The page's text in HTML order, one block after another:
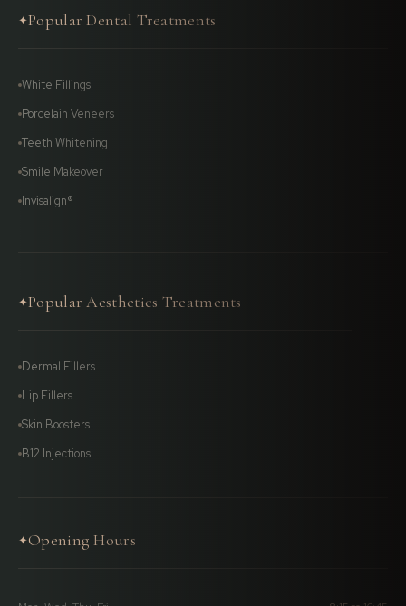
✦Popular Dental Treatments
White Fillings
Porcelain Veneers
Teeth Whitening
Smile Makeover
Invisalign®
✦Popular Aesthetics Treatments
Dermal Fillers
Lip Fillers
Skin Boosters
B12 Injections
✦Opening Hours